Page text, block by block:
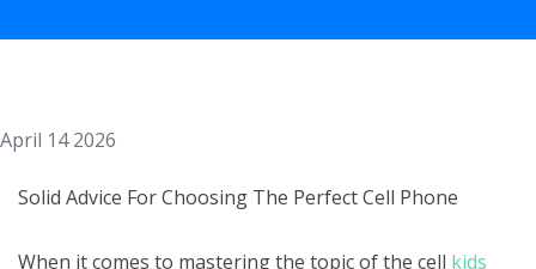
April 14 2026
Solid Advice For Choosing The Perfect Cell Phone
When it comes to mastering the topic of the cell kids